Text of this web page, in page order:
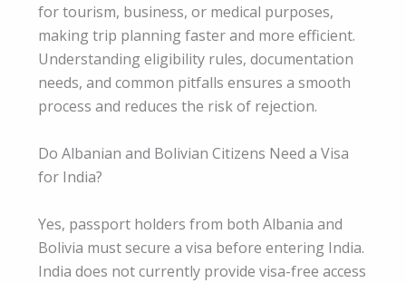
for tourism, business, or medical purposes,
making trip planning faster and more efficient.
Understanding eligibility rules, documentation
needs, and common pitfalls ensures a smooth
process and reduces the risk of rejection.
Do Albanian and Bolivian Citizens Need a Visa
for India?
Yes, passport holders from both Albania and
Bolivia must secure a visa before entering India.
India does not currently provide visa-free access